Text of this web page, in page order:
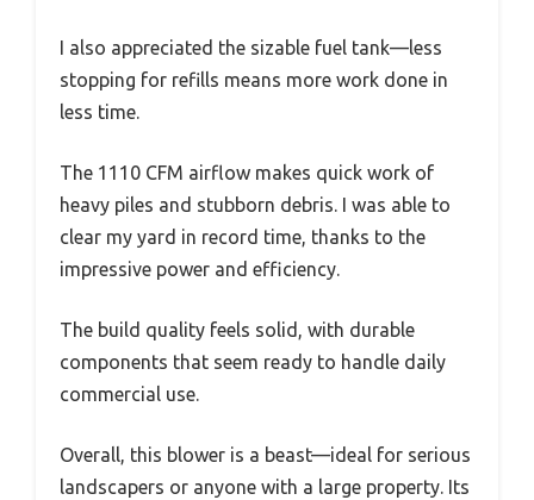
I also appreciated the sizable fuel tank—less
stopping for refills means more work done in
less time.
The 1110 CFM airflow makes quick work of
heavy piles and stubborn debris. I was able to
clear my yard in record time, thanks to the
impressive power and efficiency.
The build quality feels solid, with durable
components that seem ready to handle daily
commercial use.
Overall, this blower is a beast—ideal for serious
landscapers or anyone with a large property. Its